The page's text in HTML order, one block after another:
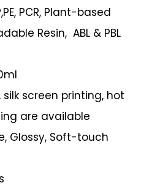
PCR, Plant-based
Resin, ABL & PBL
silk screen printing, hot
are available
Glossy, Soft-touch